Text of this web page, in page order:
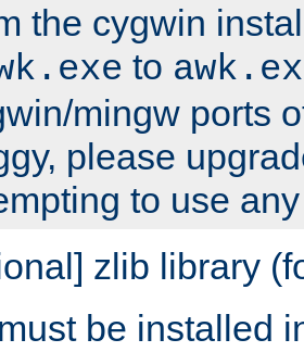
the cygwin
to
mingw ports
please
to use
zlib library
be installed